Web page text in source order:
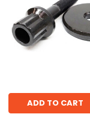
ADD TO CART